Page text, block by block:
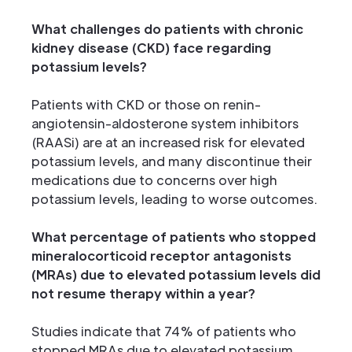
What challenges do patients with chronic
kidney disease (CKD) face regarding
potassium levels?
Patients with CKD or those on renin-
angiotensin-aldosterone system inhibitors
(RAASi) are at an increased risk for elevated
potassium levels, and many discontinue their
medications due to concerns over high
potassium levels, leading to worse outcomes.
What percentage of patients who stopped
mineralocorticoid receptor antagonists
(MRAs) due to elevated potassium levels did
not resume therapy within a year?
Studies indicate that 74% of patients who